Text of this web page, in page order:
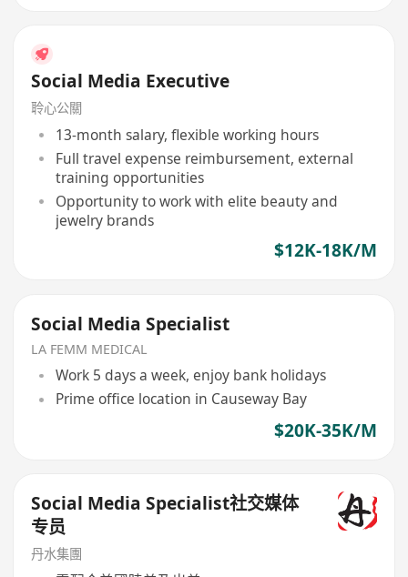
Social Media Executive
聆心公關
13-month salary, flexible working hours
Full travel expense reimbursement, external
training opportunities
Opportunity to work with elite beauty and
jewelry brands
$12K-18K/M
Social Media Specialist
LA FEMM MEDICAL
Work 5 days a week, enjoy bank holidays
Prime office location in Causeway Bay
$20K-35K/M
Social Media Specialist社交媒体
专员
丹水集團